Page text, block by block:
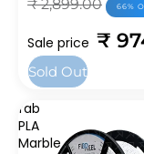
Sale price ₹
₹ 2,899.00 66%
Sold Out
fab
PLA
Marble